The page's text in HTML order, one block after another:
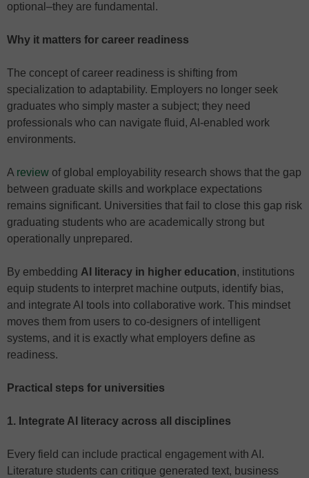
optional–they are fundamental.
Why it matters for career readiness
The concept of career readiness is shifting from
specialization to adaptability. Employers no longer seek
graduates who simply master a subject; they need
professionals who can navigate fluid, AI-enabled work
environments.
A review of global employability research shows that the gap
between graduate skills and workplace expectations
remains significant. Universities that fail to close this gap risk
graduating students who are academically strong but
operationally unprepared.
By embedding AI literacy in higher education, institutions
equip students to interpret machine outputs, identify bias,
and integrate AI tools into collaborative work. This mindset
moves them from users to co-designers of intelligent
systems, and it is exactly what employers define as
readiness.
Practical steps for universities
1. Integrate AI literacy across all disciplines
Every field can include practical engagement with AI.
Literature students can critique generated text, business